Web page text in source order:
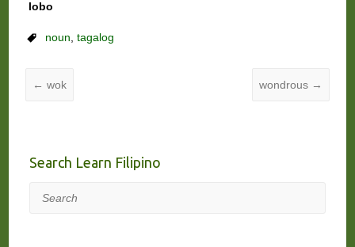
lobo
noun, tagalog
← wok wondrous →
Search Learn Filipino
Search